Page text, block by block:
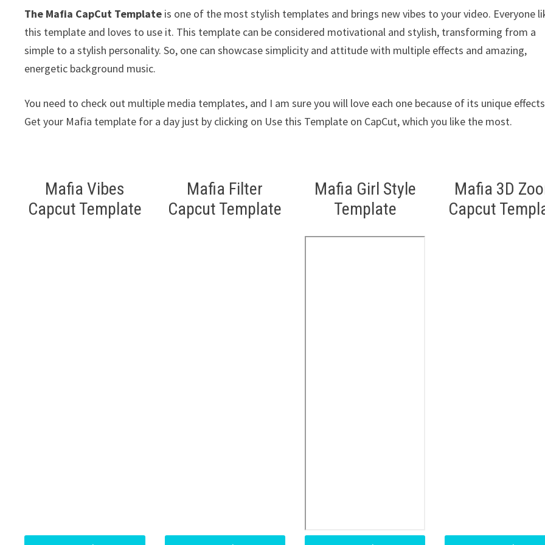
The Mafia CapCut Template is one of the most stylish templates and brings new vibes to your video. Everyone
this template and loves to use it. This template can be considered motivational and stylish, transforming from a
simple to a stylish personality. So, one can showcase simplicity and attitude with multiple effects and amazing,
energetic background music.
You need to check out multiple media templates, and I am sure you will love each one because of its unique
Get your Mafia template for a day just by clicking on Use this Template on CapCut, which you like the most.
Mafia Vibes
Capcut Template
Mafia Filter
Capcut Template
Mafia Girl Style
Template
Mafia 3D
Capcut